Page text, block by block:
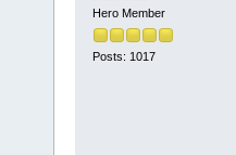
Hero Member
Posts: 1017